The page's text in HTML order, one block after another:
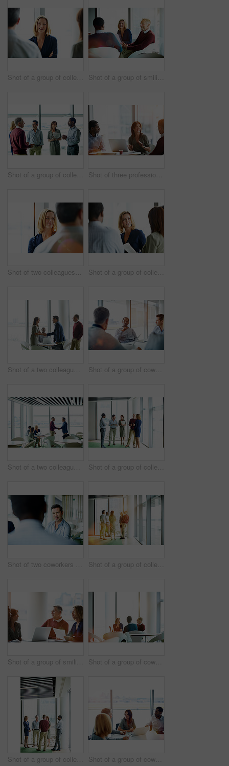
Shot of a group of colleagues talking together in a modern office Shot of a group of smiling coworkers having a meeting in an office
Shot of a group of colleagues talking together in a modern office Shot of three professional businesspeople meeting in their office
Shot of two colleagues talking together in an office hallway Shot of a group of colleagues talking together in a modern office
Shot of a two colleagues shaking hands during a meeting Shot of a group of coworkers having a meeting in an office
Shot of a two colleagues shaking hands during a meeting Shot of a group of colleagues talking together in a modern office
Shot of two coworkers talking together while sitting in an office Shot of a group of colleagues talking together while standing in an office hallway
Shot of a group of smiling coworkers having a meeting in an office Shot of a group of coworkers having a meeting in an office
Shot of a group of colleagues talking together in a modern office Shot of a group of coworkers having a meeting in an office